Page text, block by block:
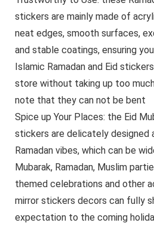
stickers are mainly made of
neat edges, smooth surfaces,
and stable coatings, ensuring
Islamic Ramadan and Eid
store without taking up too
note that they can not be bent
Spice up Your Places: the Eid
stickers are delicately designed
Ramadan vibes, which can be
Mubarak, Ramadan, Muslim
themed celebrations and other
mirror stickers decors can fully
expectation to the coming